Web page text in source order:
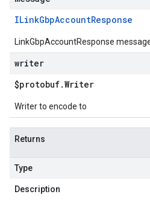
ILinkGbpAccountResponse
LinkGbpAccountResponse
writer
$protobuf.Writer
Writer to encode to
Returns
Type
Description